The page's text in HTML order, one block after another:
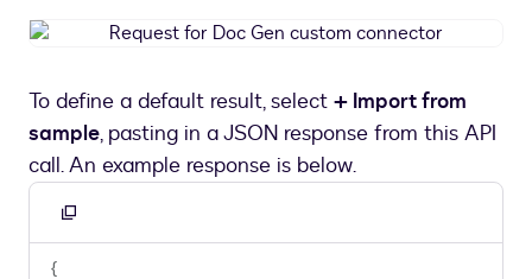
Request
Gen
custom
connector
To define a default result, select + Import from
sample, pasting in a JSON response from this API
call. An example response is below.
Copy
to
{